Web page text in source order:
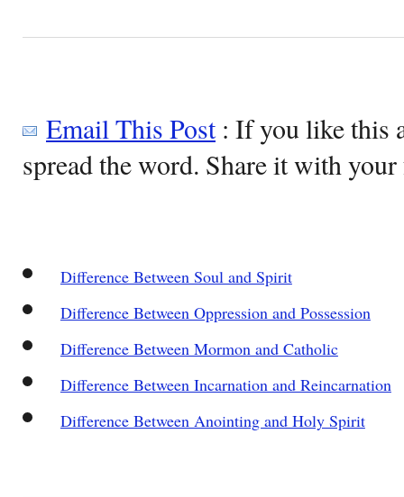
Email This Post: If you like this
spread the word. Share it with
Difference Between Soul and Spirit
Difference Between Oppression and Possession
Difference Between Mormon and Catholic
Difference Between Incarnation and Reincarnation
Difference Between Anointing and Holy Spirit